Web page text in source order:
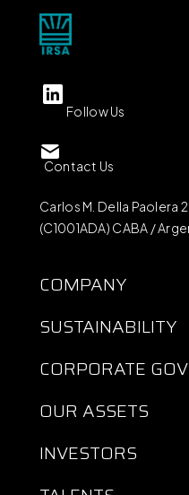
Follow Us
Contact Us
Carlos M. Della Paolera
(C1001ADA) CABA /
COMPANY
SUSTAINABILITY
CORPORATE
OUR ASSETS
INVESTORS